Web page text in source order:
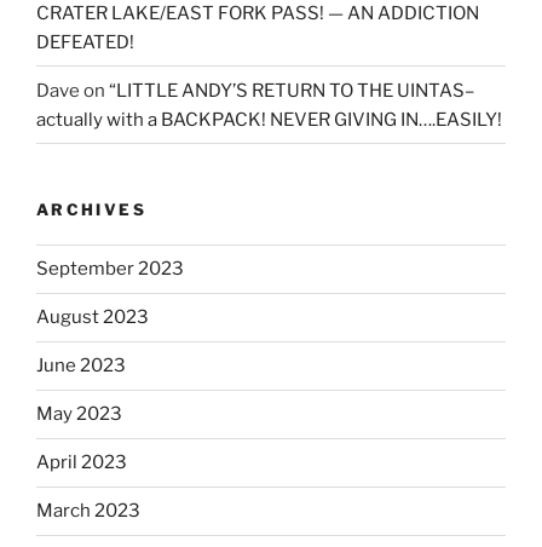
CRATER LAKE/EAST FORK PASS! — AN ADDICTION
DEFEATED!
Dave on “LITTLE ANDY’S RETURN TO THE UINTAS–
actually with a BACKPACK! NEVER GIVING IN….EASILY!
ARCHIVES
September 2023
August 2023
June 2023
May 2023
April 2023
March 2023